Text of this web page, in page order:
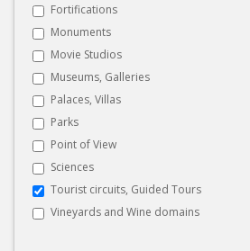
Fortifications
Monuments
Movie Studios
Museums, Galleries
Palaces, Villas
Parks
Point of View
Sciences
Tourist circuits, Guided Tours
Vineyards and Wine domains